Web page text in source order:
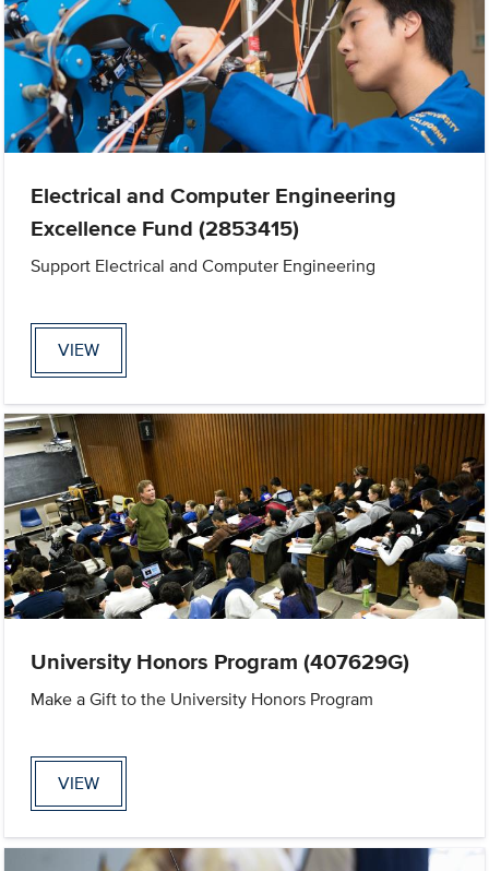
Electrical and Computer Engineering
Excellence Fund (2853415)
Support Electrical and Computer Engineering
VIEW
University Honors Program (407629G)
Make a Gift to the University Honors Program
VIEW